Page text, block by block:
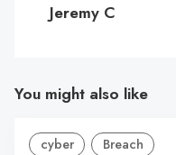
Jeremy C
You might also like
cyber Breach